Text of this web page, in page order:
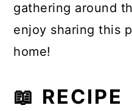
gathering around
enjoy sharing this
home!
📖 RECIPE